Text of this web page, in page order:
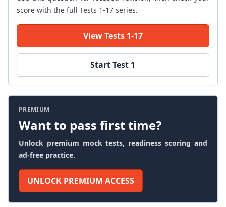
score with the full Tests 1-17 series.
View Tests 1-17
Start Test 1
PREMIUM
Want to pass first time?
Unlock premium mock tests, readiness scoring and
ad-free practice.
UNLOCK PREMIUM ACCESS